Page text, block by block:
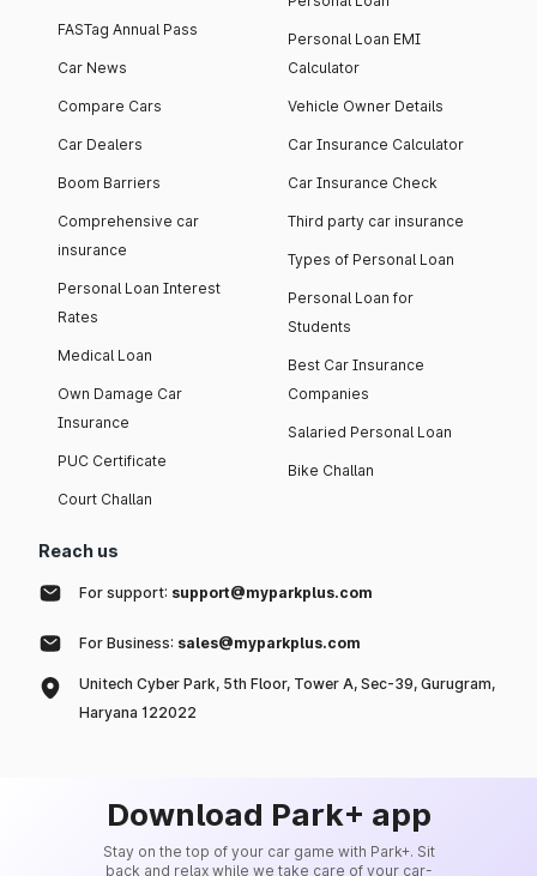
FASTag Annual Pass
Car News
Compare Cars
Car Dealers
Boom Barriers
Comprehensive car
insurance
Personal Loan Interest
Rates
Medical Loan
Own Damage Car
Insurance
PUC Certificate
Court Challan
Personal Loan EMI
Calculator
Vehicle Owner Details
Car Insurance Calculator
Car Insurance Check
Third party car insurance
Types of Personal Loan
Personal Loan for
Students
Best Car Insurance
Companies
Salaried Personal Loan
Bike Challan
Reach us
For support: support@myparkplus.com
For Business: sales@myparkplus.com
Unitech Cyber Park, 5th Floor, Tower A, Sec-39, Gurugram,
Haryana 122022
Download Park+ app
Stay on the top of your car game with Park+. Sit
back and relax while we take care of your car-